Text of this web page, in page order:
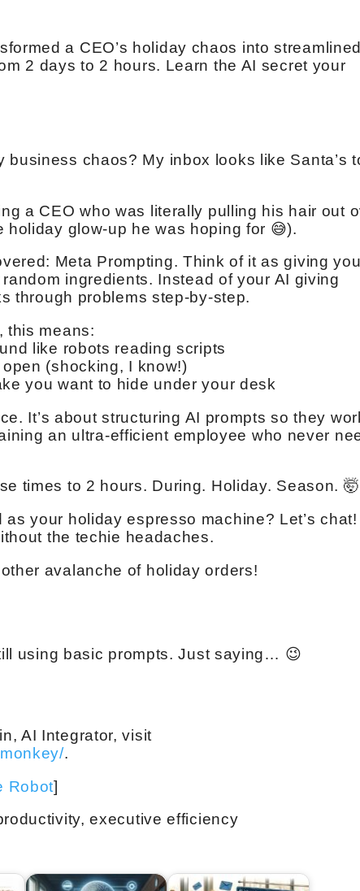
a CEO’s holiday chaos into streamlined
2 days to 2 hours. Learn the AI secret your
chaos? My inbox looks like Santa’s
a CEO who was literally pulling his hair out
glow-up he was hoping for 😅).
Meta Prompting. Think of it as giving
ingredients. Instead of your AI giving
through problems step-by-step.
this means:
like robots reading scripts
(shocking, I know!)
you want to hide under your desk
It’s about structuring AI prompts so they
an ultra-efficient employee who never
times to 2 hours. During. Holiday. Season. 🤯
your holiday espresso machine? Let’s chat!
the techie headaches.
avalanche of holiday orders!
using basic prompts. Just saying… 😉
AI Integrator, visit
.
Robot]
executive efficiency